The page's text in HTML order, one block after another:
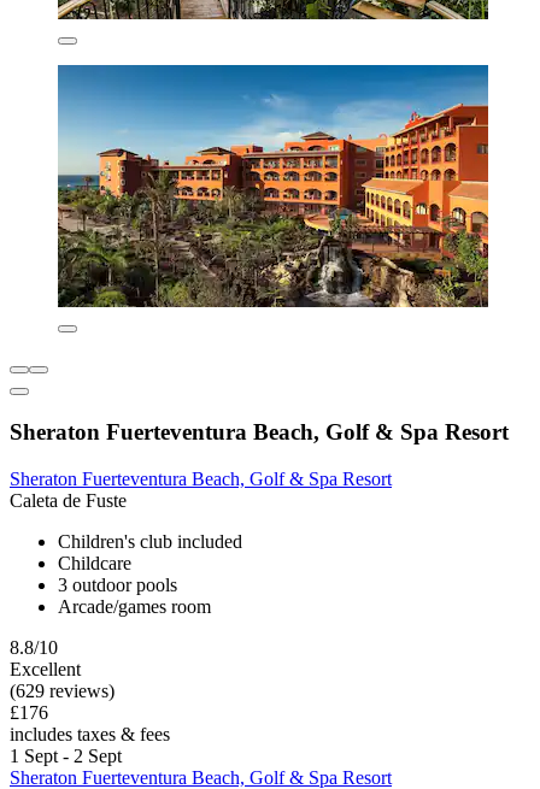
Sheraton Fuerteventura Beach, Golf & Spa Resort
Sheraton Fuerteventura Beach, Golf & Spa Resort
Caleta de Fuste
Children's club included
Childcare
3 outdoor pools
Arcade/games room
8.8/10
Excellent
(629 reviews)
£176
includes taxes & fees
1 Sept - 2 Sept
Sheraton Fuerteventura Beach, Golf & Spa Resort